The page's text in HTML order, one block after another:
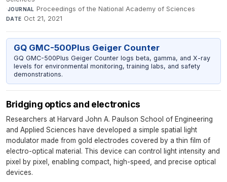
·JOURNAL Proceedings of the National Academy of Sciences·
DATE Oct 21, 2021
GQ GMC-500Plus Geiger Counter
GQ GMC-500Plus Geiger Counter logs beta, gamma, and X-ray
levels for environmental monitoring, training labs, and safety
demonstrations.
Bridging optics and electronics
Researchers at Harvard John A. Paulson School of Engineering
and Applied Sciences have developed a simple spatial light
modulator made from gold electrodes covered by a thin film of
electro-optical material. This device can control light intensity and
pixel by pixel, enabling compact, high-speed, and precise optical
devices.